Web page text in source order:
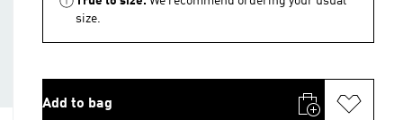
size.
Add to bag